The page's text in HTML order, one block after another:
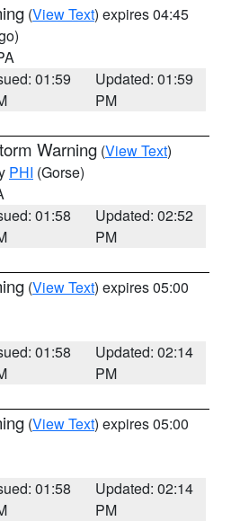
(View Text) expires 04:45
01:59
Updated: 01:59
PM
Warning (View Text)
PHI (Gorse)
01:58
Updated: 02:52
PM
(View Text) expires 05:00
01:58
Updated: 02:14
PM
(View Text) expires 05:00
01:58
Updated: 02:14
PM